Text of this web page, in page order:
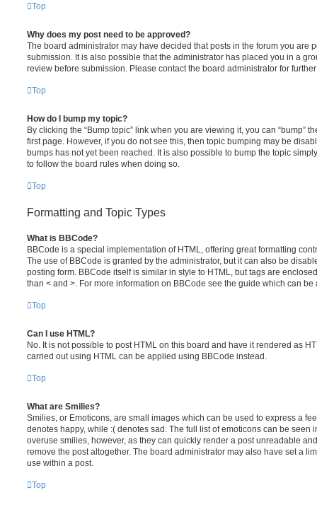
Top
Why does my post need to be approved?
The board administrator may have decided that posts in the forum you are
submission. It is also possible that the administrator has placed you in a
review before submission. Please contact the board administrator for
Top
How do I bump my topic?
By clicking the “Bump topic” link when you are viewing it, you can “bump”
first page. However, if you do not see this, then topic bumping may be
bumps has not yet been reached. It is also possible to bump the topic
to follow the board rules when doing so.
Top
Formatting and Topic Types
What is BBCode?
BBCode is a special implementation of HTML, offering great formatting
The use of BBCode is granted by the administrator, but it can also be
posting form. BBCode itself is similar in style to HTML, but tags are
than < and >. For more information on BBCode see the guide which can
Top
Can I use HTML?
No. It is not possible to post HTML on this board and have it rendered as
carried out using HTML can be applied using BBCode instead.
Top
What are Smilies?
Smilies, or Emoticons, are small images which can be used to express a
denotes happy, while :( denotes sad. The full list of emoticons can be seen
overuse smilies, however, as they can quickly render a post unreadable
remove the post altogether. The board administrator may also have set a
use within a post.
Top